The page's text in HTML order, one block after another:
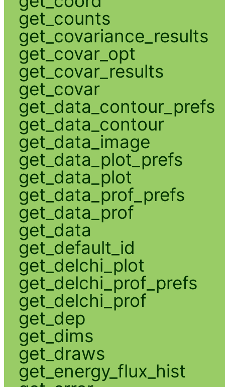
get_counts
get_covariance_results
get_covar_opt
get_covar_results
get_covar
get_data_contour_prefs
get_data_contour
get_data_image
get_data_plot_prefs
get_data_plot
get_data_prof_prefs
get_data_prof
get_data
get_default_id
get_delchi_plot
get_delchi_prof_prefs
get_delchi_prof
get_dep
get_dims
get_draws
get_energy_flux_hist